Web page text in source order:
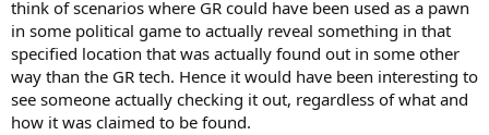
think of scenarios where GR could have been used as a pawn
in some political game to actually reveal something in that
specified location that was actually found out in some other
way than the GR tech. Hence it would have been interesting to
see someone actually checking it out, regardless of what and
how it was claimed to be found.